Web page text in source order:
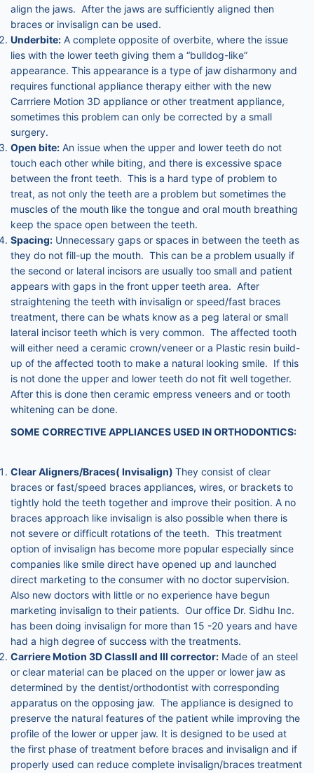
align the jaws. After the jaws are sufficiently aligned then
braces or invisalign can be used.
Underbite: A complete opposite of overbite, where the issue
lies with the lower teeth giving them a “bulldog-like”
appearance. This appearance is a type of jaw disharmony and
requires functional appliance therapy either with the new
Carrriere Motion 3D appliance or other treatment appliance,
sometimes this problem can only be corrected by a small
surgery.
Open bite: An issue when the upper and lower teeth do not
touch each other while biting, and there is excessive space
between the front teeth. This is a hard type of problem to
treat, as not only the teeth are a problem but sometimes the
muscles of the mouth like the tongue and oral mouth breathing
keep the space open between the teeth.
Spacing: Unnecessary gaps or spaces in between the teeth as
they do not fill-up the mouth. This can be a problem usually if
the second or lateral incisors are usually too small and patient
appears with gaps in the front upper teeth area. After
straightening the teeth with invisalign or speed/fast braces
treatment, there can be whats know as a peg lateral or small
lateral incisor teeth which is very common. The affected tooth
will either need a ceramic crown/veneer or a Plastic resin build-
up of the affected tooth to make a natural looking smile. If this
is not done the upper and lower teeth do not fit well together.
After this is done then ceramic empress veneers and or tooth
whitening can be done.
SOME CORRECTIVE APPLIANCES USED IN ORTHODONTICS:
Clear Aligners/Braces( Invisalign) They consist of clear
braces or fast/speed braces appliances, wires, or brackets to
tightly hold the teeth together and improve their position. A no
braces approach like invisalign is also possible when there is
not severe or difficult rotations of the teeth. This treatment
option of invisalign has become more popular especially since
companies like smile direct have opened up and launched
direct marketing to the consumer with no doctor supervision.
Also new doctors with little or no experience have begun
marketing invisalign to their patients. Our office Dr. Sidhu Inc.
has been doing invisalign for more than 15 -20 years and have
had a high degree of success with the treatments.
Carriere Motion 3D ClassII and III corrector: Made of an steel
or clear material can be placed on the upper or lower jaw as
determined by the dentist/orthodontist with corresponding
apparatus on the opposing jaw. The appliance is designed to
preserve the natural features of the patient while improving the
profile of the lower or upper jaw. It is designed to be used at
the first phase of treatment before braces and invisalign and if
properly used can reduce complete invisalign/braces treatment